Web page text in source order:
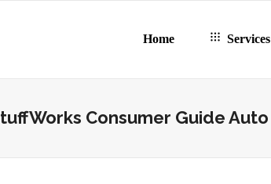
Home Services
Consumer Guide Auto